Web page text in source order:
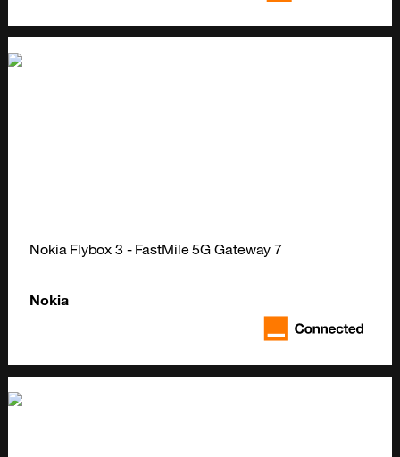
Nokia Flybox 3 - FastMile 5G Gateway 7
Nokia